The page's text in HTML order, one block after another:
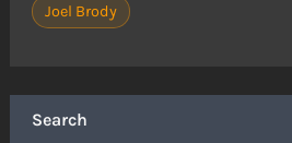
Search
Joel Brody